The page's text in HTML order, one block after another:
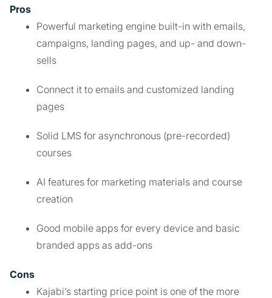
Pros
Powerful marketing engine built-in with emails,
campaigns, landing pages, and up- and down-
sells
Connect it to emails and customized landing
pages
Solid LMS for asynchronous (pre-recorded)
courses
AI features for marketing materials and course
creation
Good mobile apps for every device and basic
branded apps as add-ons
Cons
Kajabi’s starting price point is one of the more